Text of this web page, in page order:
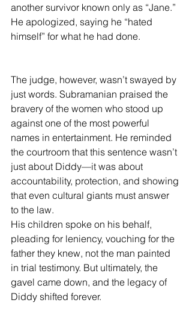
another survivor known only as “Jane.”
He apologized, saying he “hated
himself” for what he had done.
The judge, however, wasn’t swayed by
just words. Subramanian praised the
bravery of the women who stood up
against one of the most powerful
names in entertainment. He reminded
the courtroom that this sentence wasn’t
just about Diddy—it was about
accountability, protection, and showing
that even cultural giants must answer
to the law.
His children spoke on his behalf,
pleading for leniency, vouching for the
father they knew, not the man painted
in trial testimony. But ultimately, the
gavel came down, and the legacy of
Diddy shifted forever.